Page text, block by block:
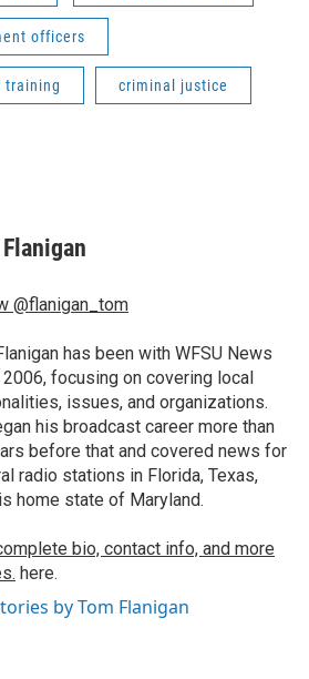
officers
training criminal justice
@flanigan_tom
has been with WFSU News
focusing on covering local
issues, and organizations.
his broadcast career more than
before that and covered news for
radio stations in Florida, Texas,
home state of Maryland.
bio, contact info, and more
here.
by Tom Flanigan